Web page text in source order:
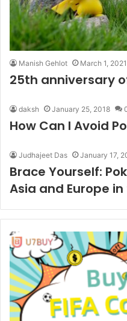
Manish Gehlot March 1, 2021
25th anniversary
daksh January 25, 2018
How Can I Avoid
Judhajeet Das January 17,
Brace Yourself:
Asia and Europe